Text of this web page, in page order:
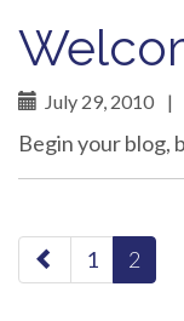
July 29, 2010 |
Begin your blog,
paging-
1 2